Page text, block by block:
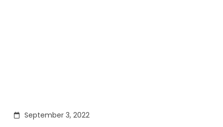
September 3, 2022